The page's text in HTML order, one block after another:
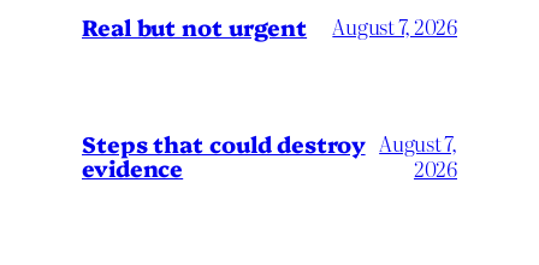
Real but not urgent August 7, 2026
Steps that could destroy
evidence
August 7,
2026